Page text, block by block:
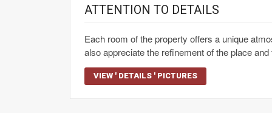
ATTENTION TO DETAILS
Each room of the property offers a unique
also appreciate the refinement of the place
VIEW ' DETAILS ' PICTURES